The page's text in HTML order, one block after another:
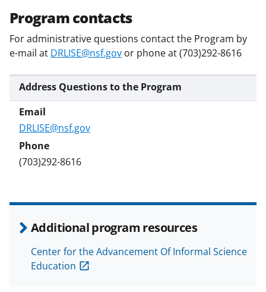
Program contacts
For administrative questions contact the Program by
e-mail at DRLISE@nsf.gov or phone at (703)292-8616
Address Questions to the Program
DRLISE@nsf.gov
(703)292-8616
Additional program resources
Center for the Advancement Of Informal Science
Education
e
b
o
o
k
o
r
m
e
r
l
y
k
n
w
n
a
s
k
e
d
I
n